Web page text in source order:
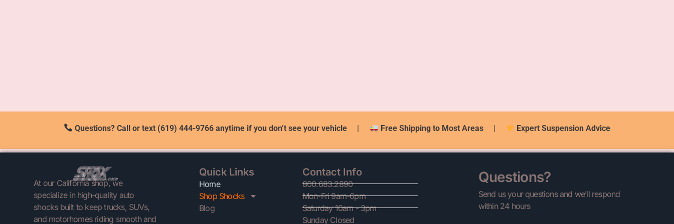
Questions? Call or text (619) 444-9766 anytime if you don’t see your vehicle | Free Shipping to Most Areas| Expert Suspension Advice
At our California shop, we
specialize in high-quality auto
shocks built to keep trucks, SUVs,
and motorhomes riding smooth and
Quick Links
Home
Shop Shocks
Blog
Contact Info
800.683.2890
Mon-Fri 9am-6pm
Saturday 10am - 3pm
Sunday Closed
Questions?
Send us your questions and we’ll respond
within 24 hours